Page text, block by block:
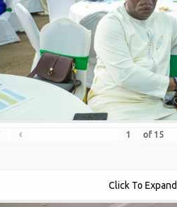
‹ of 15
Click To Expand